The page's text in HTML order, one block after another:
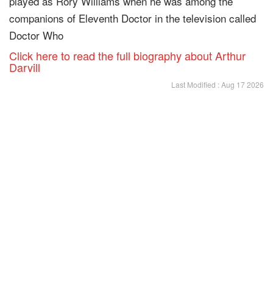
companions of Eleventh Doctor in the television called
Doctor Who
Click here to read the full biography about Arthur
Darvill
Last Modified : Aug 17 2026